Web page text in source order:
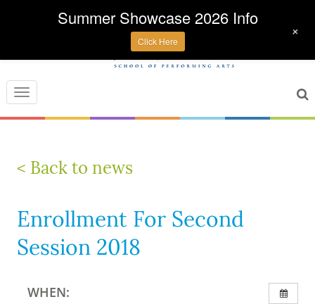
Toggle
navigation
< Back to news
Enrollment For Second
Session 2018
WHEN:
Summer Showcase 2026 Info
Click Here
+